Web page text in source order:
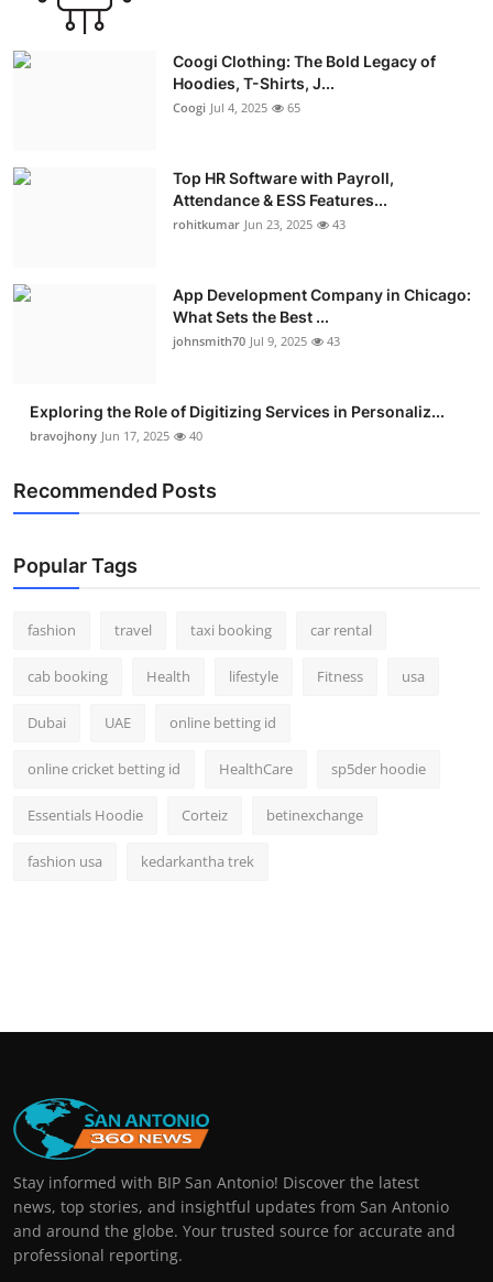
Coogi Clothing: The Bold Legacy of
Hoodies, T-Shirts, J...
Coogi Jul 4, 2025 65
Top HR Software with Payroll,
Attendance & ESS Features...
rohitkumar Jun 23, 2025 43
App Development Company in Chicago:
What Sets the Best ...
johnsmith70 Jul 9, 2025 43
Exploring the Role of Digitizing Services in Personaliz...
bravojhony Jun 17, 2025 40
Recommended Posts
Popular Tags
fashion travel taxi booking car rental
cab booking Health lifestyle Fitness usa
Dubai UAE online betting id
online cricket betting id HealthCare sp5der hoodie
Essentials Hoodie Corteiz betinexchange
fashion usa kedarkantha trek
Stay informed with BIP San Antonio! Discover the latest
news, top stories, and insightful updates from San Antonio
and around the globe. Your trusted source for accurate and
professional reporting.